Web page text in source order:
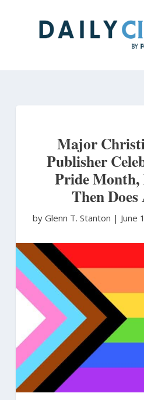
Major
Publisher
Pride Month,
Then
by Glenn T. Stanton | June